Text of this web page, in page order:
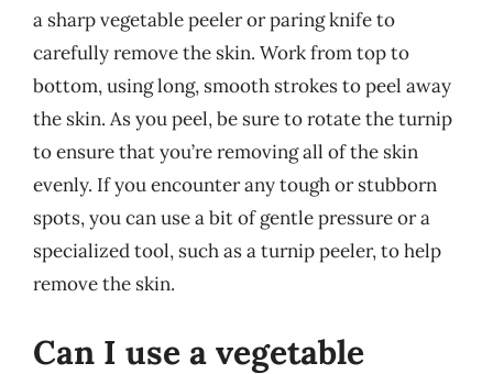
a sharp vegetable peeler or paring knife to
carefully remove the skin. Work from top to
bottom, using long, smooth strokes to peel away
the skin. As you peel, be sure to rotate the turnip
to ensure that you’re removing all of the skin
evenly. If you encounter any tough or stubborn
spots, you can use a bit of gentle pressure or a
specialized tool, such as a turnip peeler, to help
remove the skin.
Can I use a vegetable